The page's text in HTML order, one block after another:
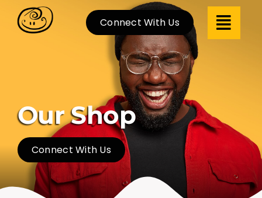
Connect With Us
Our Shop
Connect With Us